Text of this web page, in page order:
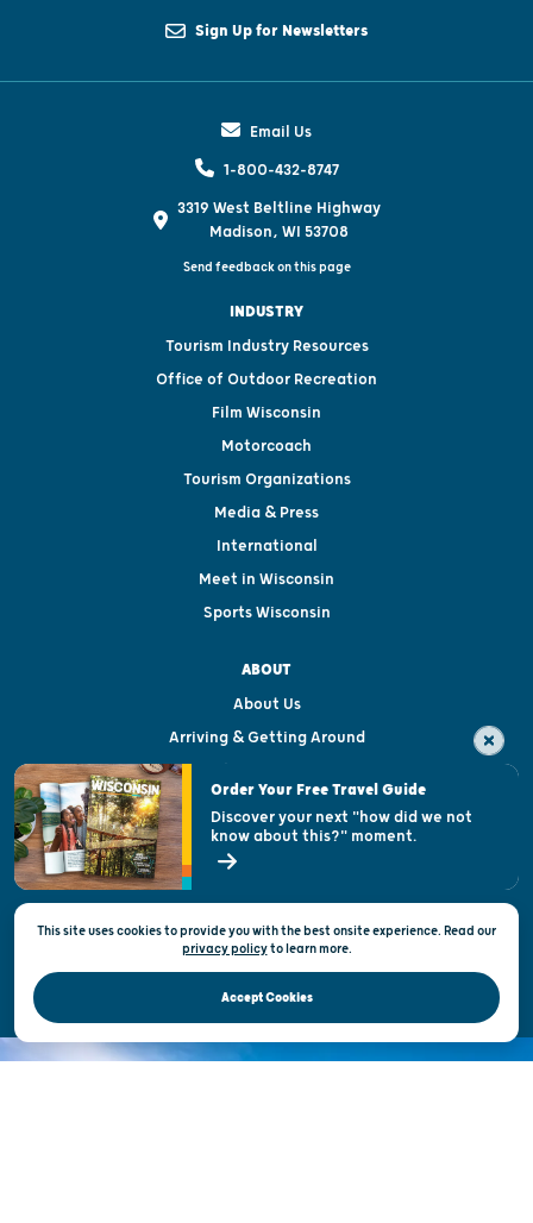
Sign Up for Newsletters
Email Us
1-800-432-8747
3319 West Beltline Highway
Madison, WI 53708
Send feedback on this page
INDUSTRY
Tourism Industry Resources
Office of Outdoor Recreation
Film Wisconsin
Motorcoach
Tourism Organizations
Media & Press
International
Meet in Wisconsin
Sports Wisconsin
ABOUT
About Us
Arriving & Getting Around
Visitor & Welcome Centers
Open Records Request
State of Wisconsin
Privacy & Terms of Use
Official Site of the Wisconsin Department of Tourism © 2026
This site uses cookies to provide you with the best onsite experience. Read our
privacy policytolearn more.
Accept Cookies
Order Your Free Travel Guide
Discover your next "how did we not
know about this?" moment.